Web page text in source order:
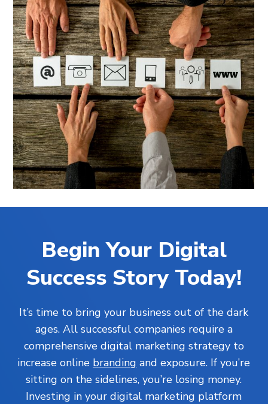
Begin Your Digital
Success Story Today!
It’s time to bring your business out of the dark
ages. All successful companies require a
comprehensive digital marketing strategy to
increase online branding and exposure. If you’re
sitting on the sidelines, you’re losing money.
Investing in your digital marketing platform